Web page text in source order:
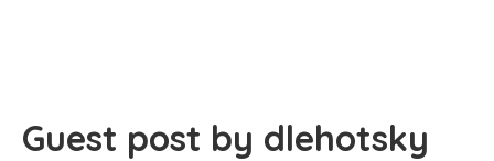
Guest post by dlehotsky